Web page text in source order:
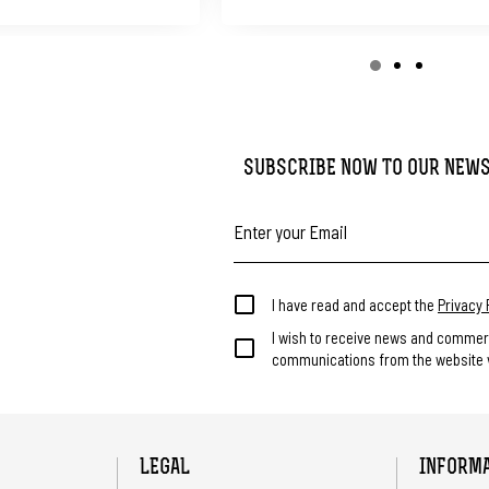
SUBSCRIBE NOW TO OUR
I have read and accept the Privacy
I wish to receive news and
communications from the website
LEGAL